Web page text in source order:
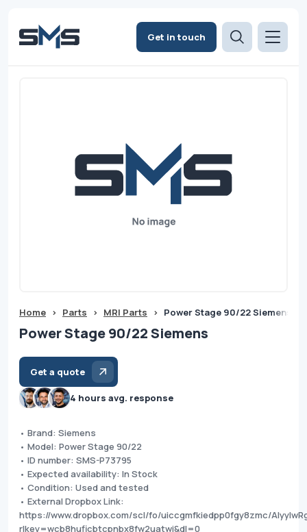
Get in touch
Home > Parts > MRI Parts > Power Stage 90/22 Siemens
Power Stage 90/22 Siemens
Get a quote
4 hours avg. response
• Brand: Siemens
• Model: Power Stage 90/22
• ID number: SMS-P73795
• Expected availability: In Stock
• Condition: Used and tested
• External Dropbox Link:
https://www.dropbox.com/scl/fo/uiccgmfkiedpp0fgy8zmc/
rlkey=wcb8huficbtcpnbx8fw2uatwi&dl=0